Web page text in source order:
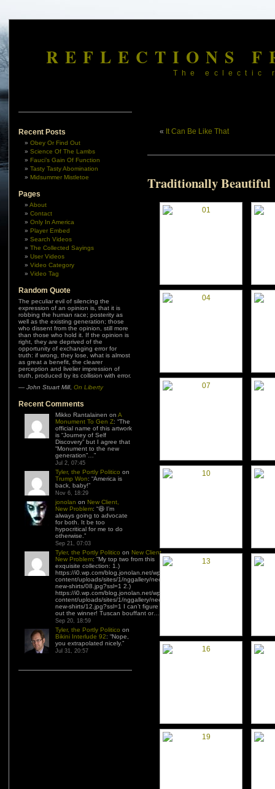
REFLECTIONS
The eclectic
Recent Posts
Obey Or Find Out
Science Of The Lambs
Fauci’s Gain Of Function
Tasty Tasty Abomination
Midsummer Mistletoe
Pages
About
Contact
Only In America
Player Embed
Search Videos
The Collected Sayings
User Videos
Video Category
Video Tag
Random Quote
The peculiar evil of silencing the
expression of an opinion is, that it is
robbing the human race; posterity as
well as the existing generation; those
who dissent from the opinion, still more
than those who hold it. If the opinion is
right, they are deprived of the
opportunity of exchanging error for
truth: if wrong, they lose, what is almost
as great a benefit, the clearer
perception and livelier impression of
truth, produced by its collision with error.
— John Stuart Mill, On Liberty
Recent Comments
Mikko Rantalainen on A
Monument To Gen Z: “The
official name of this artwork
is “Journey of Self
Discovery” but I agree that
“Monument to the new
generation”… ”
Jul 2, 07:45
Tyler, the Portly Politico on
Trump Won: “America is
back, baby!”
Nov 6, 18:29
jonolan on New Client,
New Problem: “😆 I’m
always going to advocate
for both. It be too
hypocritical for me to do
otherwise. ”
Sep 21, 07:03
Tyler, the Portly Politico on New Client,
New Problem: “My top two from this
exquisite collection: 1.)
https://i0.wp.com/blog.jonolan.net/wp-
content/uploads/sites/1/nggallery/need-
new-shirts/08.jpg?ssl=1 2.)
https://i0.wp.com/blog.jonolan.net/wp-
content/uploads/sites/1/nggallery/need-
new-shirts/12.jpg?ssl=1 I can’t figure
out the winner! Tuscan bouffant or…
Sep 20, 18:59
Tyler, the Portly Politico on
Bikini Interlude 92: “Nope,
you extrapolated nicely.”
Jul 31, 20:57
« It Can Be Like That
Traditionally Beautiful